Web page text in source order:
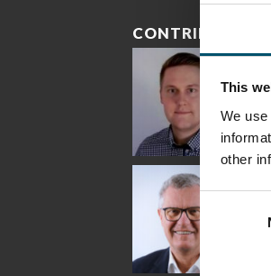
This
We
other
Selection
CONTRIBUTORS
Riku Färm
HEAT TREATMENT
SOLUTIONS -
GLASTON
-